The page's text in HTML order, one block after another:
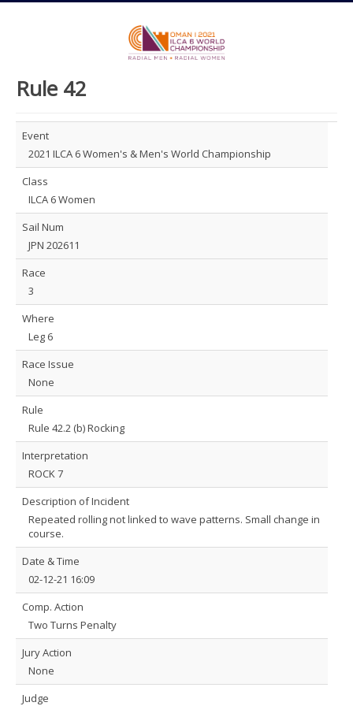
Rule 42
Event
2021 ILCA 6 Women's & Men's World Championship
Class
ILCA 6 Women
Sail Num
JPN 202611
Race
3
Where
Leg 6
Race Issue
None
Rule
Rule 42.2 (b) Rocking
Interpretation
ROCK 7
Description of Incident
Repeated rolling not linked to wave patterns. Small change in
course.
Date & Time
02-12-21 16:09
Comp. Action
Two Turns Penalty
Jury Action
None
Judge